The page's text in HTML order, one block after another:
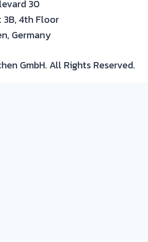
30
4th Floor
Germany
GmbH. All Rights Reserved.